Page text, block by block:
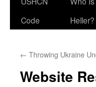
Code
Heller?
← Throwing Ukraine
Website